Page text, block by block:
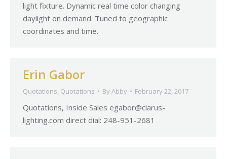
light fixture. Dynamic real time color changing
daylight on demand. Tuned to geographic
coordinates and time.
Erin Gabor
Quotations, Quotations By Abby February 22, 2017
Quotations, Inside Sales egabor@clarus-
lighting.com direct dial: 248-951-2681